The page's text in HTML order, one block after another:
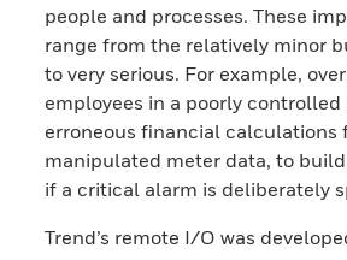
people and processes. These
range from the relatively minor
to very serious. For example,
employees in a poorly
erroneous financial calculations
manipulated meter data, to
if a critical alarm is deliberately
Trend’s remote I/O was